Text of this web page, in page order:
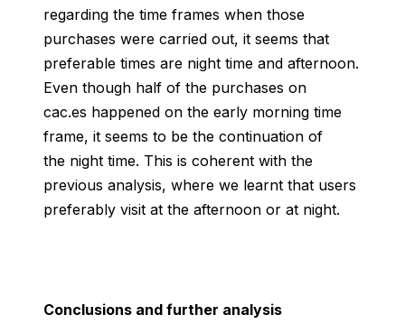
regarding the time frames when those
purchases were carried out, it seems that
preferable times are night time and afternoon.
Even though half of the purchases on
cac.es happened on the early morning time
frame, it seems to be the continuation of
the night time. This is coherent with the
previous analysis, where we learnt that users
preferably visit at the afternoon or at night.
Conclusions and further analysis